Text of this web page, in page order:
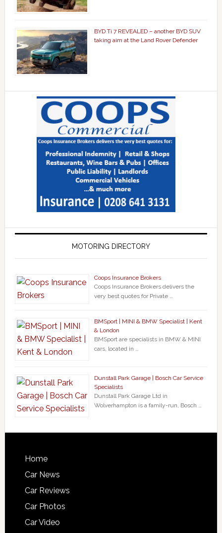
BYD Ti 7 REVEALED – another BYD SUV
taking aim at the Land Rover Defender
MOTORING DIRECTORY
Coops Insurance Brokers
Coops Insurance Brokers delivers the
very best quotes for Private …
BMSport | MINI & BMW Specialist | Kent
& London
BMSport are specialists in BMW & MINI
cars, located in …
Dunstall Park Garage | Bosch Car Service
Specialists
Dunstall Park Garage Ltd in
Wolverhampton is a family-run, Bosch …
Home
Car News
Car Reviews
Car Photos
Car Video